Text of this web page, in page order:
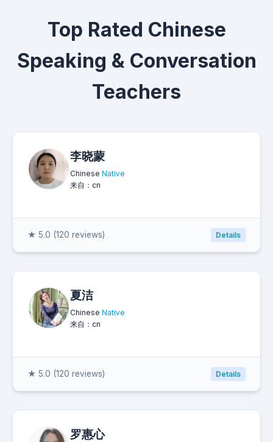
Top Rated Chinese
Speaking & Conversation
Teachers
李晓蒙
Chinese Native
来自：cn
★ 5.0 (120 reviews) Details
夏洁
Chinese Native
来自：cn
★ 5.0 (120 reviews) Details
罗惠心